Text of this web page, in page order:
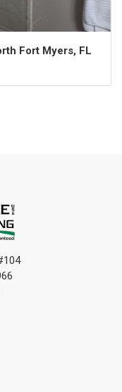
Fort Myers, FL